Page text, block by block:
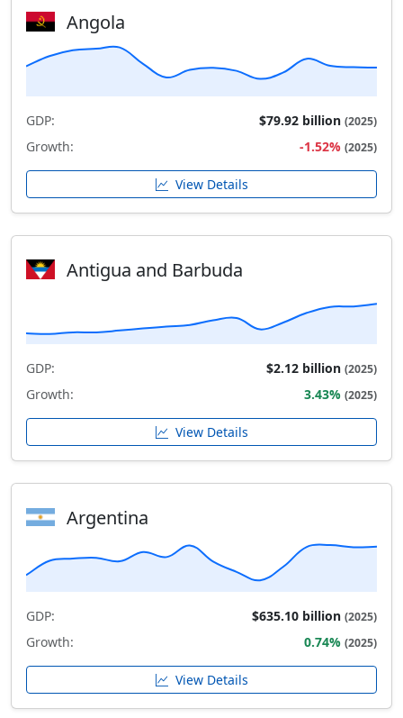
Angola
GDP: $79.92 billion (2025)
Growth: -1.52% (2025)
View Details
Antigua and Barbuda
GDP: $2.12 billion (2025)
Growth: 3.43% (2025)
View Details
Argentina
GDP: $635.10 billion (2025)
Growth: 0.74% (2025)
View Details